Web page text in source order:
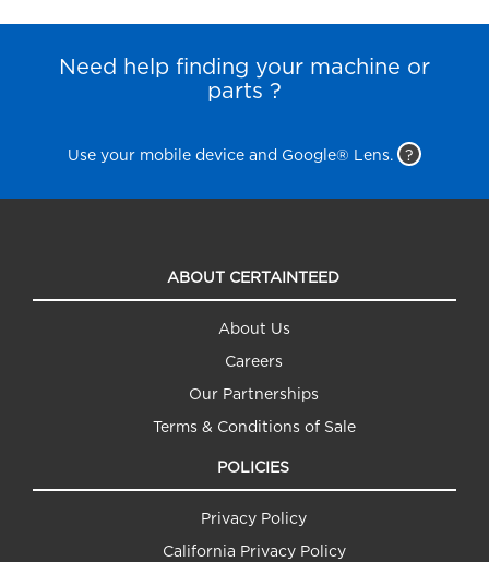
Need help finding your machine or
parts ?
Use your mobile device and Google® Lens. ?
ABOUT CERTAINTEED
About Us
Careers
Our Partnerships
Terms & Conditions of Sale
POLICIES
Privacy Policy
California Privacy Policy